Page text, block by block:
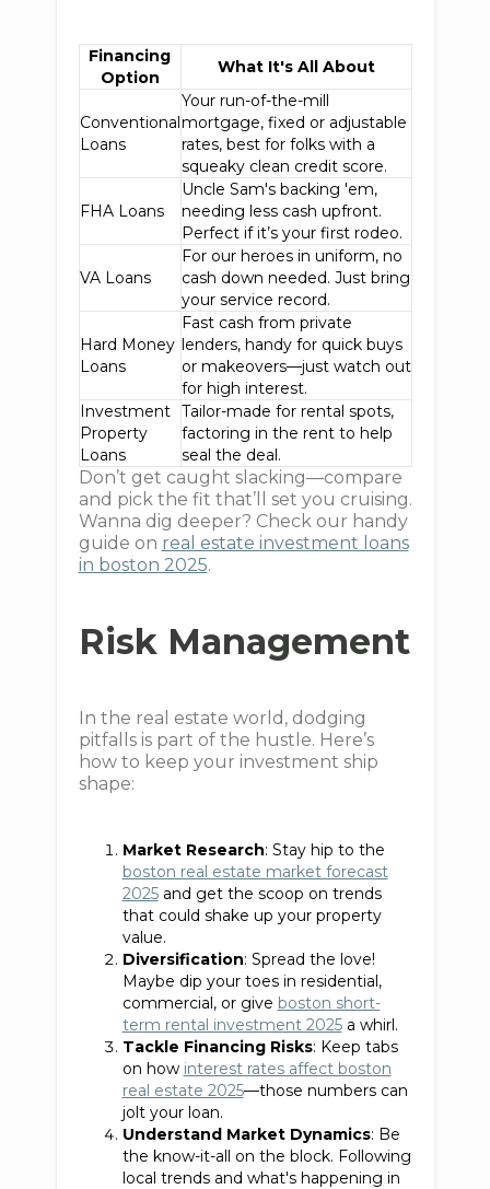
Financing
Option
What It's All About
Conventional
Loans
Your run-of-the-mill
mortgage, fixed or adjustable
rates, best for folks with a
squeaky clean credit score.
FHA Loans
Uncle Sam's backing 'em,
needing less cash upfront.
Perfect if it’s your first rodeo.
VA Loans
For our heroes in uniform, no
cash down needed. Just bring
your service record.
Hard Money
Loans
Fast cash from private
lenders, handy for quick buys
or makeovers—just watch out
for high interest.
Investment
Property
Loans
Tailor-made for rental spots,
factoring in the rent to help
seal the deal.
Don’t get caught slacking—compare
and pick the fit that’ll set you cruising.
Wanna dig deeper? Check our handy
guide on real estate investment loans
in boston 2025.
Risk Management
In the real estate world, dodging
pitfalls is part of the hustle. Here’s
how to keep your investment ship
shape:
Market Research: Stay hip to the
boston real estate market forecast
2025and get the scoop on trends
that could shake up your property
value.
Diversification: Spread the love!
Maybe dip your toes in residential,
commercial, or give boston short-
term rental investment 2025a whirl.
Tackle Financing Risks: Keep tabs
on how interest rates affect boston
real estate 2025—those numbers can
jolt your loan.
Understand Market Dynamics: Be
the know-it-all on the block. Following
local trends and what's happening in